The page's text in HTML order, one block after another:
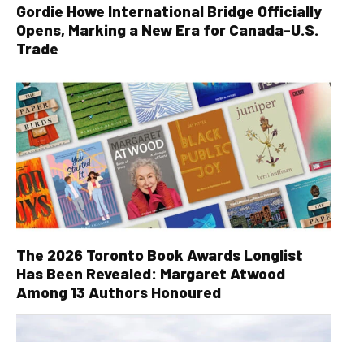
Gordie Howe International Bridge Officially
Opens, Marking a New Era for Canada-U.S.
Trade
The 2026 Toronto Book Awards Longlist
Has Been Revealed: Margaret Atwood
Among 13 Authors Honoured